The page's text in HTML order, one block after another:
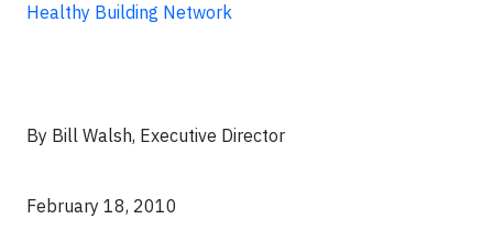
Healthy Building Network
By Bill Walsh, Executive Director
February 18, 2010